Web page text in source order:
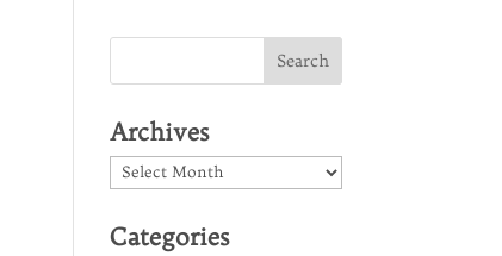
Archives
Archives
Categories